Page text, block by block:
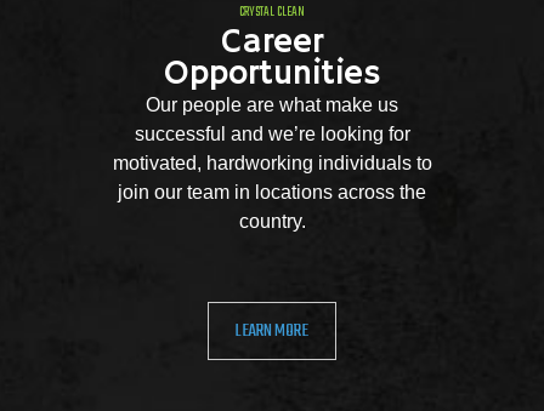
CRYSTAL CLEAN
Career
Opportunities
Our people are what make us
successful and we’re looking for
motivated, hardworking individuals to
join our team in locations across the
country.
LEARN MORE